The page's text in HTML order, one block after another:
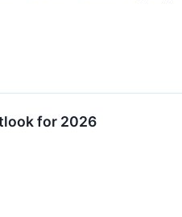
for 2026